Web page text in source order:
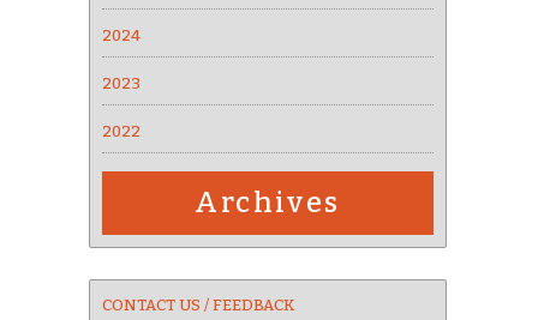
2024
2023
2022
Archives
CONTACT US / FEEDBACK